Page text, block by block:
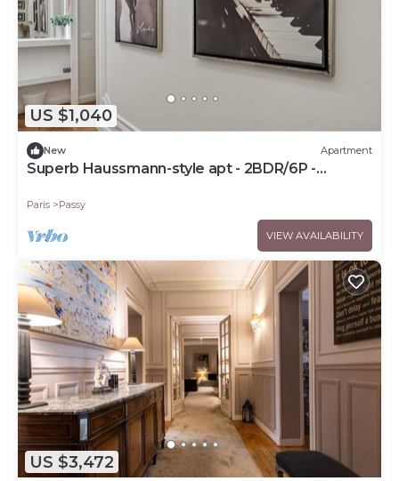
US $1,040
New Apartment
Superb Haussmann-style apt - 2BDR/6P -
Paris Passy
VIEW AVAILABILITY
US $3,472